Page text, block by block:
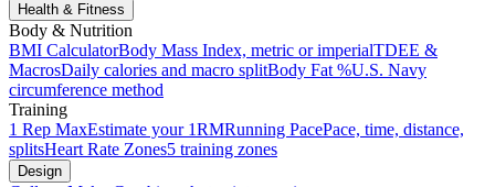
Health & Fitness
Body & Nutrition
BMI CalculatorBody Mass Index, metric or imperialTDEE &
MacrosDaily calories and macro splitBody Fat %U.S. Navy
circumference method
Training
1 Rep MaxEstimate your 1RMRunning PacePace, time, distance,
splitsHeart Rate Zones5 training zones
Design